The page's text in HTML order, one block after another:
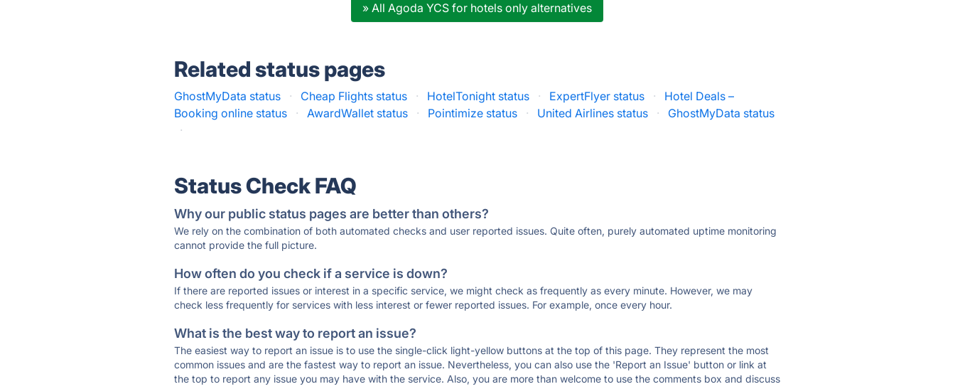
» All Agoda YCS for hotels only alternatives
Related status pages
GhostMyData status · Cheap Flights status · HotelTonight status · ExpertFlyer status ·
Hotel Deals –
Booking online status
· AwardWallet status · Pointimize status · United Airlines status ·
GhostMyData status
·
Status Check FAQ
Why our public status pages are better than others?
We rely on the combination of both automated checks and user reported issues. Quite often, purely automated uptime monitoring
cannot provide the full picture.
How often do you check if a service is down?
If there are reported issues or interest in a specific service, we might check as frequently as every minute. However, we may
check less frequently for services with less interest or fewer reported issues. For example, once every hour.
What is the best way to report an issue?
The easiest way to report an issue is to use the single-click light-yellow buttons at the top of this page. They represent the most
common issues and are the fastest way to report an issue. Nevertheless, you can also use the 'Report an Issue' button or link at
the top to report any issue you may have with the service. Also, you are more than welcome to use the comments box and discuss